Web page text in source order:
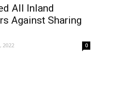
All Inland
Against Sharing
2022 0